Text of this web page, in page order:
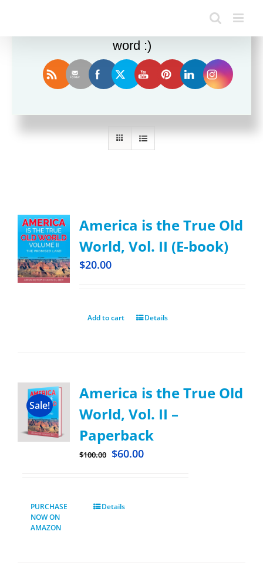
Sort by Date
America is the True Old
World, Vol. II (E-book)
$20.00
Add to cart Details
Sale!
America is the True Old
World, Vol. II –
Paperback
$100.00 $60.00
PURCHASE
NOW ON
AMAZON
Details
Enjoy this blog? Please spread the
word :)